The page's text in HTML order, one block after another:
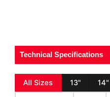
Technical Specifications
All Sizes 13" 14"